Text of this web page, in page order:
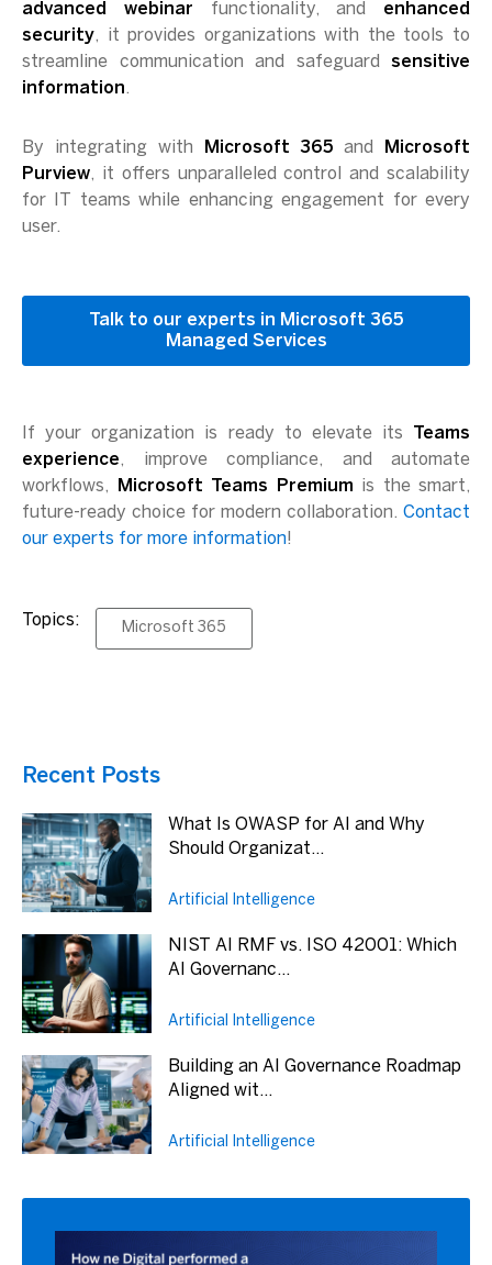
advanced webinar functionality, and enhanced
security, it provides organizations with the tools to
streamline communication and safeguard sensitive
information.
By integrating with Microsoft 365 and
Microsoft
Purview, it offers unparalleled control and scalability
for IT teams while enhancing engagement for every
user.
Talk to our experts in Microsoft 365
Managed Services
If your organization is ready to elevate its
Teams
experience, improve compliance, and automate
workflows,
Microsoft Teams Premium is the smart,
future-ready choice for modern collaboration. Contact
our experts for more information!
Topics: Microsoft 365
Recent Posts
What Is OWASP for AI and Why
Should Organizat...
Artificial Intelligence
NIST AI RMF vs. ISO 42001: Which
AI Governanc...
Artificial Intelligence
Building an AI Governance Roadmap
Aligned wit...
Artificial Intelligence